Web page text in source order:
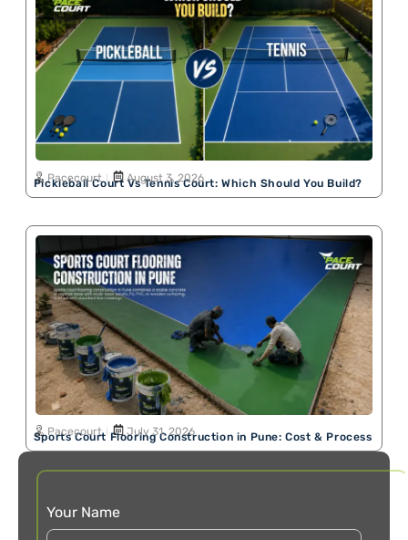
Pickleball Court Vs Tennis Court: Which Should You Build?
Pacecourt August 3, 2026
Sports Court Flooring Construction in Pune: Cost & Process
Pacecourt July 31, 2026
Your Name